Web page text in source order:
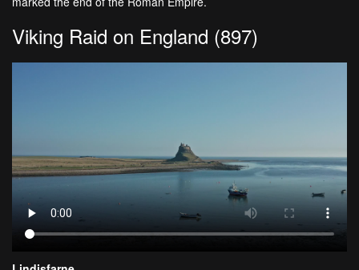
Viking Raid on England (897)